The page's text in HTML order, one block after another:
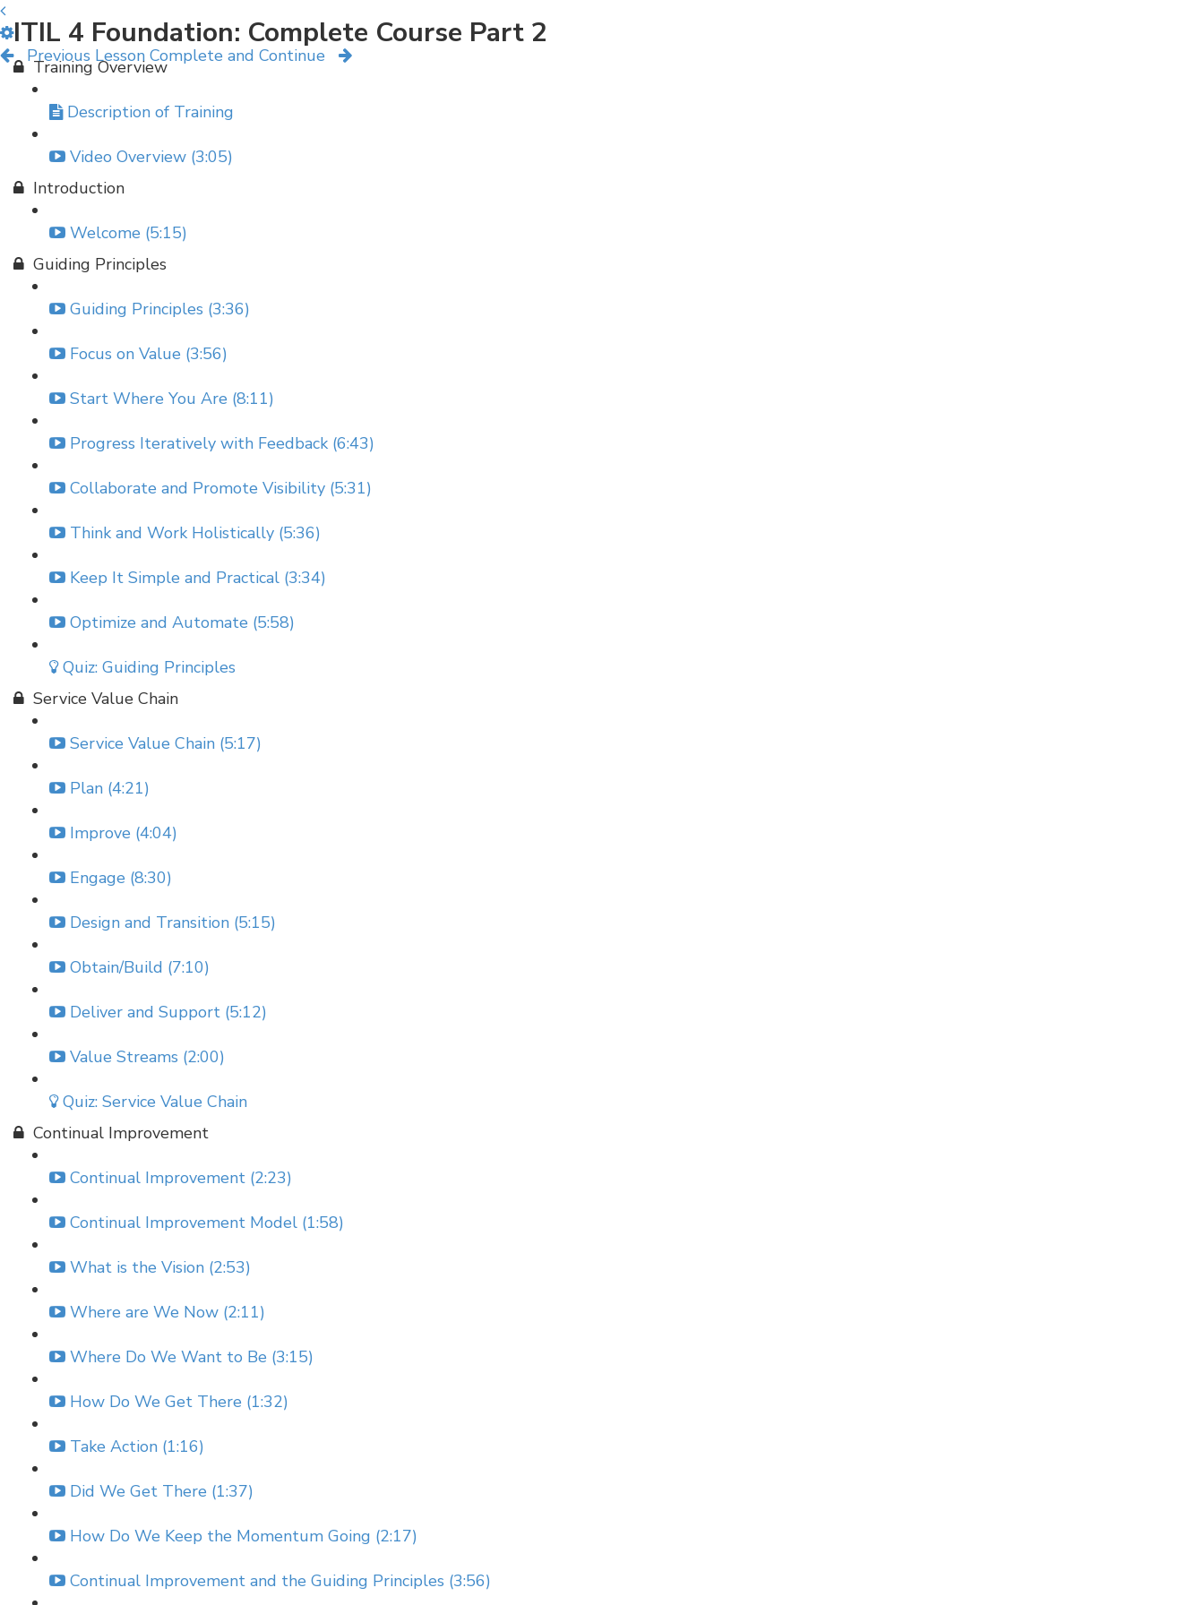
Previous Lesson Complete and Continue
ITIL 4 Foundation: Complete Course Part 2
Training Overview
Description of Training
Video Overview (3:05)
Introduction
Welcome (5:15)
Guiding Principles
Guiding Principles (3:36)
Focus on Value (3:56)
Start Where You Are (8:11)
Progress Iteratively with Feedback (6:43)
Collaborate and Promote Visibility (5:31)
Think and Work Holistically (5:36)
Keep It Simple and Practical (3:34)
Optimize and Automate (5:58)
Quiz: Guiding Principles
Service Value Chain
Service Value Chain (5:17)
Plan (4:21)
Improve (4:04)
Engage (8:30)
Design and Transition (5:15)
Obtain/Build (7:10)
Deliver and Support (5:12)
Value Streams (2:00)
Quiz: Service Value Chain
Continual Improvement
Continual Improvement (2:23)
Continual Improvement Model (1:58)
What is the Vision (2:53)
Where are We Now (2:11)
Where Do We Want to Be (3:15)
How Do We Get There (1:32)
Take Action (1:16)
Did We Get There (1:37)
How Do We Keep the Momentum Going (2:17)
Continual Improvement and the Guiding Principles (3:56)